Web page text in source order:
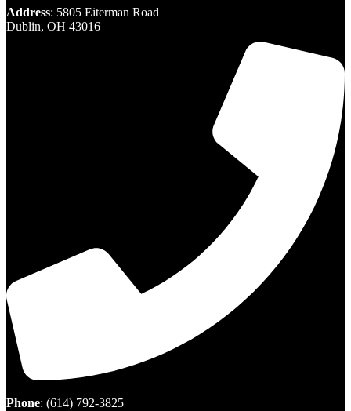
Address: 5805 Eiterman Road
Dublin, OH 43016
Phone: (614) 792-3825